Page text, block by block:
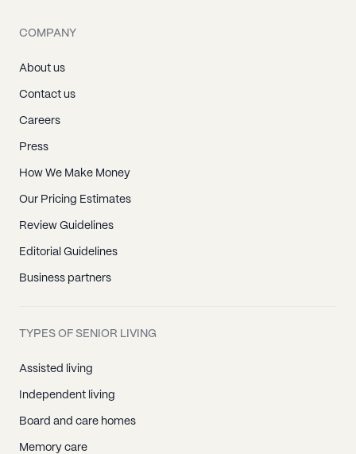
COMPANY
About us
Contact us
Careers
Press
How We Make Money
Our Pricing Estimates
Review Guidelines
Editorial Guidelines
Business partners
TYPES OF SENIOR LIVING
Assisted living
Independent living
Board and care homes
Memory care